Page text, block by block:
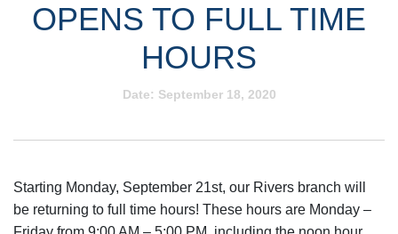
OPENS TO FULL TIME
HOURS
Date: September 18, 2020
Starting Monday, September 21st, our Rivers branch will
be returning to full time hours! These hours are Monday –